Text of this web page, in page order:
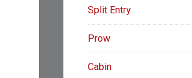
Split Entry
Prow
Cabin